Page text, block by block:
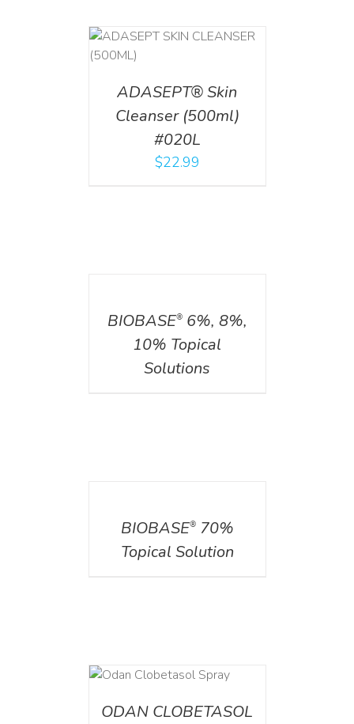
ADASEPT® Skin
Cleanser (500ml)
#020L
$22.99
BIOBASE®6%, 8%,
10% Topical
Solutions
BIOBASE®70%
Topical Solution
ODAN CLOBETASOL